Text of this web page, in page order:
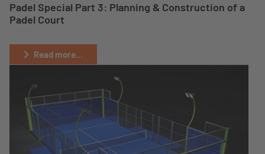
Padel Special Part 3: Planning & Construction of a
Padel Court
Read more...